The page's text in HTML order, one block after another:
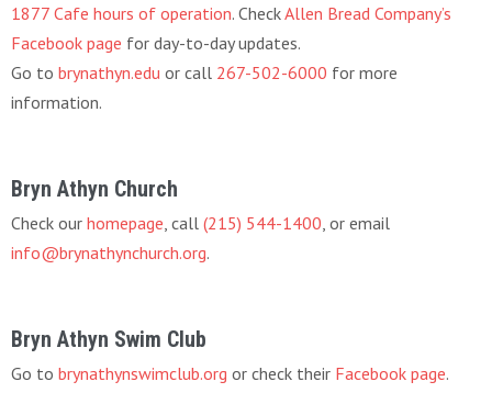
1877 Cafe hours of operation. CheckAllen Bread Company’s
Facebook page for day-to-day updates.
Go to brynathyn.edu or call 267-502-6000 for more
information.
Bryn Athyn Church
Check our homepage , call (215) 544-1400 , or email
info@brynathynchurch.org.
Bryn Athyn Swim Club
Go to brynathynswimclub.org or check their Facebook page.